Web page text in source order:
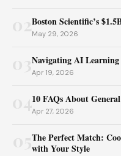
02Boston Scientific’s
May 29, 2026
Navigating AI
Apr 19, 2026
10 FAQs About
Apr 27, 2026
The Perfect Match:
with Your Style